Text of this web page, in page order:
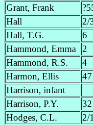
Grant, Frank
Hall
2/
Hall, T.G.
6
Hammond, Emma
2
Hammond, R.S.
4
Harmon, Ellis
47
Harrison, infant
Harrison, P.Y.
32
Hodges, C.L.
2/